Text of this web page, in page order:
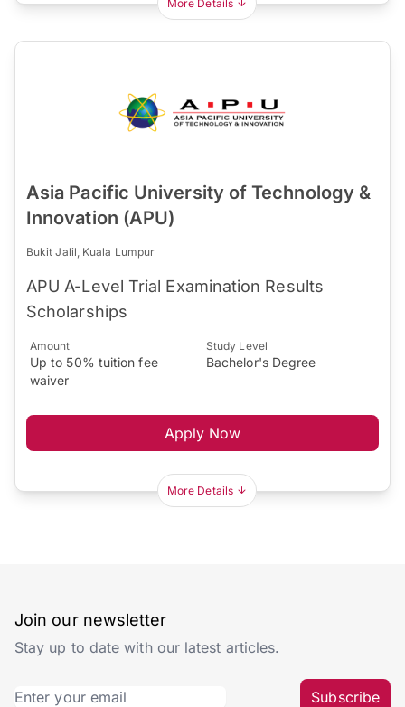
More Details
Asia Pacific University of Technology &
Innovation (APU)
Bukit Jalil, Kuala Lumpur
APU A-Level Trial Examination Results
Scholarships
Amount
Up to 50% tuition fee
waiver
Study Level
Bachelor's Degree
Apply Now
More Details
Join our newsletter
Stay up to date with our latest articles.
Subscribe